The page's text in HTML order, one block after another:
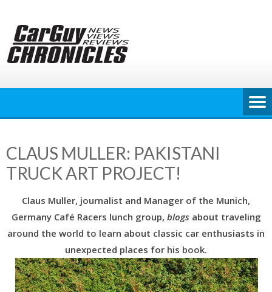
content
CLAUS MULLER: PAKISTANI
TRUCK ART PROJECT!
Claus Muller, journalist and Manager of the Munich,
Germany Café Racers lunch group, blogsabout traveling
around the world to learn about classic car enthusiasts in
unexpected places for his book.